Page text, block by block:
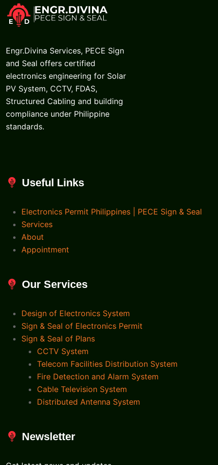
Engr.Divina Services, PECE Sign
and Seal offers certified
electronics engineering for Solar
PV System, CCTV, FDAS,
Structured Cabling and building
compliance under Philippine
standards.
Useful Links
Electronics Permit Philippines | PECE Sign & Seal
Services
About
Appointment
Our Services
Design of Electronics System
Sign & Seal of Electronics Permit
Sign & Seal of Plans
CCTV System
Telecom Facilities Distribution System
Fire Detection and Alarm System
Cable Television System
Distributed Antenna System
Newsletter